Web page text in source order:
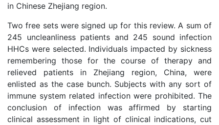
in Chinese Zhejiang region.
Two free sets were signed up for this review. A sum of
245 uncleanliness patients and 245 sound infection
HHCs were selected. Individuals impacted by sickness
remembering those for the course of therapy and
relieved patients in Zhejiang region, China, were
enlisted as the case bunch. Subjects with any sort of
immune system related infection were prohibited. The
conclusion of infection was affirmed by starting
clinical assessment in light of clinical indications, cut